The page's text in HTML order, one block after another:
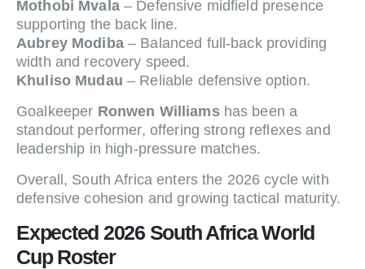
Mothobi Mvala– Defensive midfield presence
supporting the back line.
Aubrey Modiba– Balanced full-back providing
width and recovery speed.
Khuliso Mudau – Reliable defensive option.
Goalkeeper Ronwen Williamshas been a
standout performer, offering strong reflexes and
leadership in high-pressure matches.
Overall, South Africa enters the 2026 cycle with
defensive cohesion and growing tactical maturity.
Expected 2026 South Africa World
Cup Roster